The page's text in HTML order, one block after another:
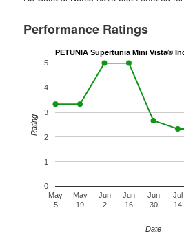
Performance Ratings
PETUNIA Supertunia Mini Vista®
May
5
May
19
Jun
2
Jun
16
Jun
30
Jul
14
0
1
2
3
4
5
Date
Rating